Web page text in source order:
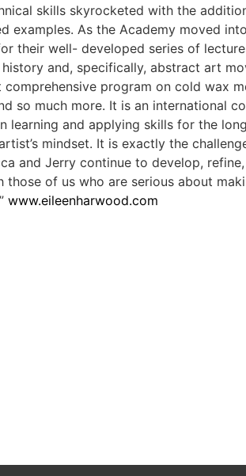
skills skyrocketed with the
examples. As the Academy moved
their well- developed series of
and, specifically, abstract art
comprehensive program on cold wax
so much more. It is an international
learning and applying skills for the
mindset. It is exactly the
and Jerry continue to develop,
those of us who are serious about
www.eileenharwood.com